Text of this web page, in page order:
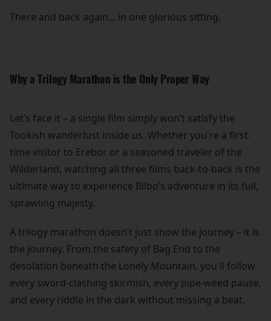
There and back again... in one glorious sitting.
Why a Trilogy Marathon is the Only Proper Way
Let’s face it – a single film simply won’t satisfy the
Tookish wanderlust inside us. Whether you're a first-
time visitor to Erebor or a seasoned traveler of the
Wilderland, watching all three films back-to-back is the
ultimate way to experience Bilbo’s adventure in its full,
sprawling majesty.
A trilogy marathon doesn’t just show the journey – it is
the journey. From the safety of Bag End to the
desolation beneath the Lonely Mountain, you'll follow
every sword-clashing skirmish, every pipe-weed pause,
and every riddle in the dark without missing a beat.